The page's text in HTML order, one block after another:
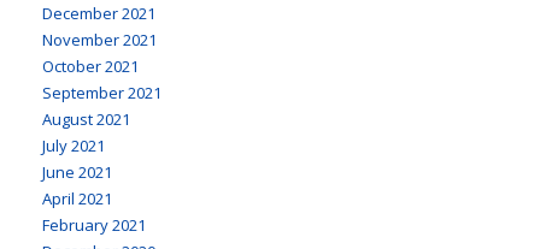
December 2021
November 2021
October 2021
September 2021
August 2021
July 2021
June 2021
April 2021
February 2021